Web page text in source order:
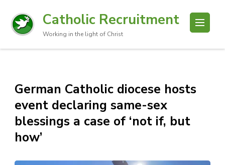
Catholic Recruitment
Working in the light of Christ
German Catholic diocese hosts
event declaring same-sex
blessings a case of ‘not if, but
how’